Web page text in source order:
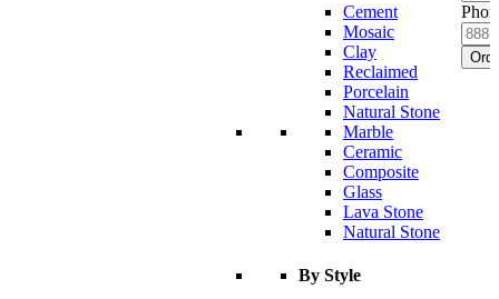
Cement
Mosaic
Clay
Reclaimed
Porcelain
Natural Stone
Marble
Ceramic
Composite
Glass
Lava Stone
Natural Stone
By Style